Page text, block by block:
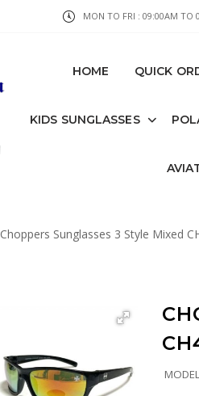
MON TO FRI : 09:00AM TO
HOME QUICK
KIDS SUNGLASSES
Choppers Sunglasses 3 Style Mixed